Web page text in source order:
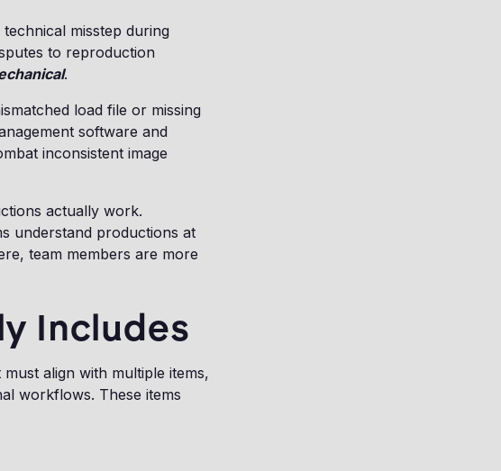
misstep during
to reproduction
.
load file or missing
software and
inconsistent image
actually work.
understand productions at
team members are more
Includes
align with multiple items,
workflows. These items